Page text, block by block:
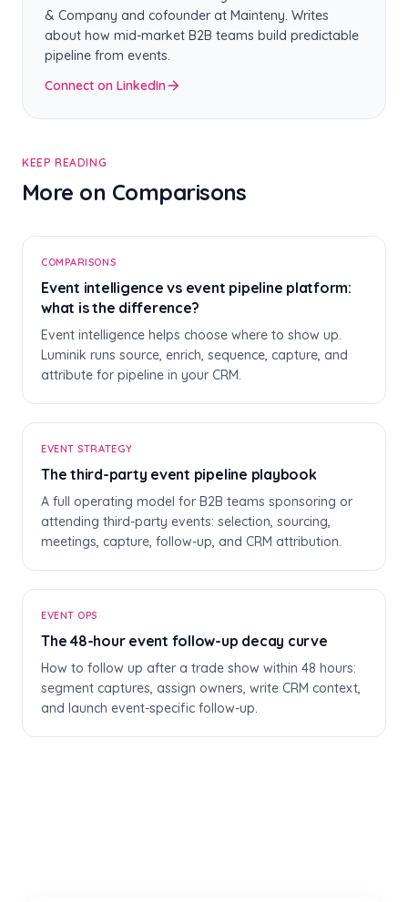
& Company and cofounder at Mainteny. Writes
about how mid-market B2B teams build predictable
pipeline from events.
Connect on LinkedIn
KEEP READING
More on Comparisons
E COMPARISONS
Event intelligence vs event pipeline platform:
what is the difference?
Event intelligence helps choose where to show up.
Luminik runs source, enrich, sequence, capture, and
attribute for pipeline in your CRM.
TEVENT STRATEGY
The third-party event pipeline playbook
A full operating model for B2B teams sponsoring or
attending third-party events: selection, sourcing,
meetings, capture, follow-up, and CRM attribution.
TEVENT OPS
The 48-hour event follow-up decay curve
How to follow up after a trade show within 48 hours:
segment captures, assign owners, write CRM context,
and launch event-specific follow-up.